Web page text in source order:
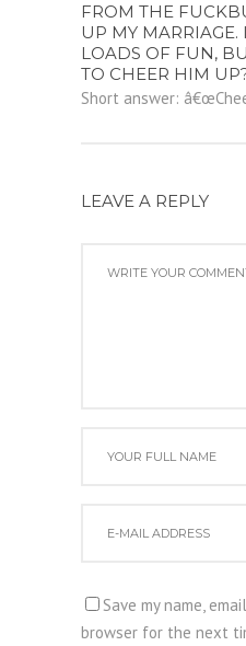
FROM THE
UP MY MARRIAGE.
LOADS OF FUN,
TO CHEER HIM
Short answer:
LEAVE A REPLY
Save my name,
browser for the next